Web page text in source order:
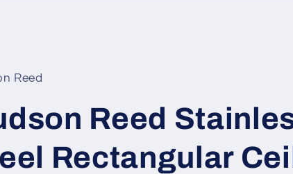
Reed
Reed
Rectangular